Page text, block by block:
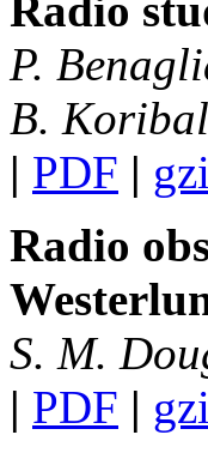
Radio
P.
B.
| PDF |
Radio
S. M.
| PDF |